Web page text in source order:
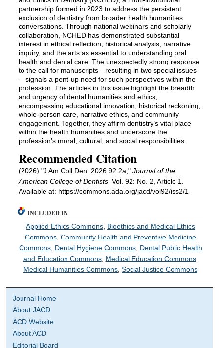
partnership formed in 2023 to address the persistent
exclusion of dentistry from broader health humanities
conversations. Through national webinars and scholarly
collaboration, NCHED has demonstrated substantial
interest in ethical reflection, historical analysis, narrative
inquiry, and the arts as essential to understanding oral
health and dental care. The unexpectedly strong response
to the call for manuscripts—resulting in two special issues
—signals a pent-up need for such perspectives within the
profession. The articles in this issue highlight the breadth
and urgency of dental humanities and ethics,
encompassing educational innovation, historical reckoning,
whole-person care, narrative ethics, and community
engagement. Together, they affirm dentistry’s vital place
within the health humanities and underscore the
profession’s moral, cultural, and social responsibilities.
Recommended Citation
(2026) "J Am Coll Dent 2026 92 2a," Journal of the
American College of Dentists: Vol. 92: No. 2, Article 1.
Available at: https://commons.ada.org/jacd/vol92/iss2/1
INCLUDED IN
Applied Ethics Commons Bioethics and Medical Ethics
Commons ,Community Health and Preventive Medicine
Commons, Dental Hygiene Commons, Dental Public Health
and Education Commons, Medical Education Commons,
Medical Humanities Commons ,Social Justice Commons
Journal Home
About JACD
ACD Website
About ACD
Editorial Board